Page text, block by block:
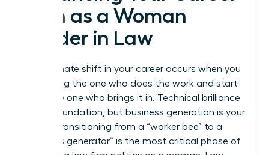
Path as a Woman
Leader in Law
The ultimate shift in your career occurs when you
stop being the one who does the work and start
being the one who brings it in. Technical brilliance
is your foundation, but business generation is your
power. Transitioning from a “worker bee” to a
“business generator” is the most critical phase of